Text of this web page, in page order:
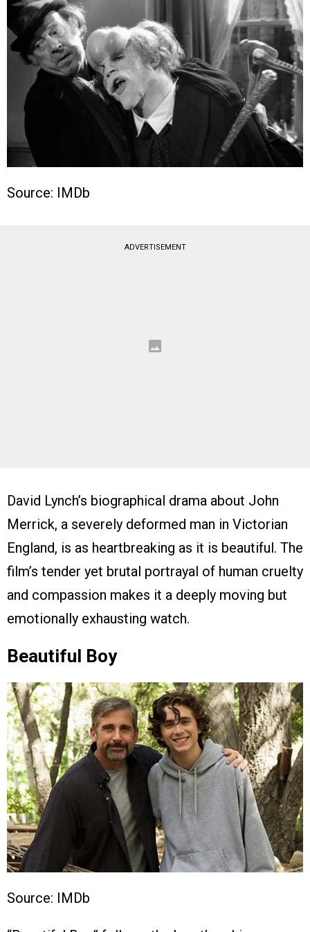
Source: IMDb
ADVERTISEMENT
David Lynch’s biographical drama about John
Merrick, a severely deformed man in Victorian
England, is as heartbreaking as it is beautiful. The
film’s tender yet brutal portrayal of human cruelty
and compassion makes it a deeply moving but
emotionally exhausting watch.
Beautiful Boy
Source: IMDb